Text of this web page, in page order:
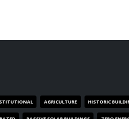
AGRICULTURE HISTORIC